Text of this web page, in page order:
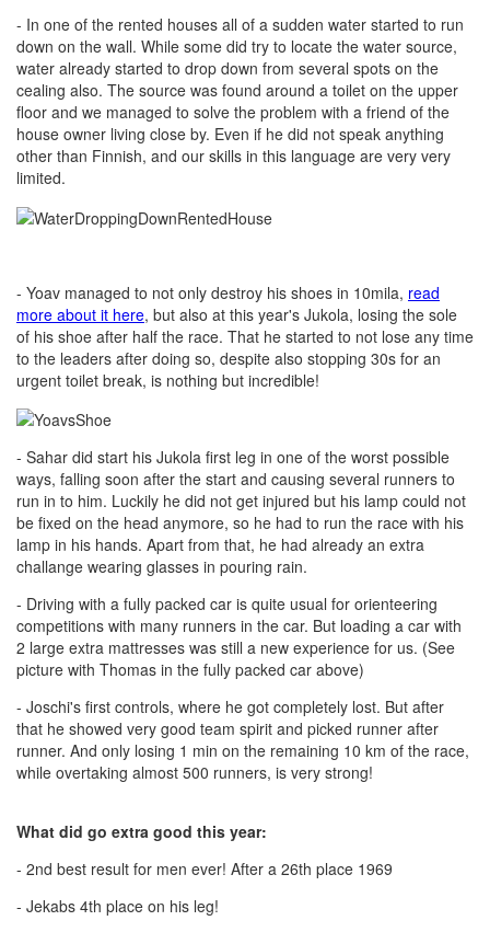
- In one of the rented houses all of a sudden water started to run
down on the wall. While some did try to locate the water source,
water already started to drop down from several spots on the
cealing also. The source was found around a toilet on the upper
floor and we managed to solve the problem with a friend of the
house owner living close by. Even if he did not speak anything
other than Finnish, and our skills in this language are very very
limited.
- Yoav managed to not only destroy his shoes in 10mila, read
more about it here, but also at this year's Jukola, losing the sole
of his shoe after half the race. That he started to not lose any time
to the leaders after doing so, despite also stopping 30s for an
urgent toilet break, is nothing but incredible!
- Sahar did start his Jukola first leg in one of the worst possible
ways, falling soon after the start and causing several runners to
run in to him. Luckily he did not get injured but his lamp could not
be fixed on the head anymore, so he had to run the race with his
lamp in his hands. Apart from that, he had already an extra
challange wearing glasses in pouring rain.
- Driving with a fully packed car is quite usual for orienteering
competitions with many runners in the car. But loading a car with
2 large extra mattresses was still a new experience for us. (See
picture with Thomas in the fully packed car above)
- Joschi's first controls, where he got completely lost. But after
that he showed very good team spirit and picked runner after
runner. And only losing 1 min on the remaining 10 km of the race,
while overtaking almost 500 runners, is very strong!
What did go extra good this year:
- 2nd best result for men ever! After a 26th place 1969
- Jekabs 4th place on his leg!